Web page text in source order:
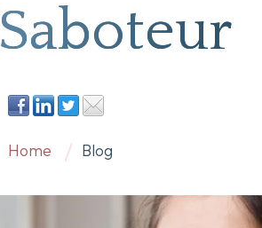
Home Blog